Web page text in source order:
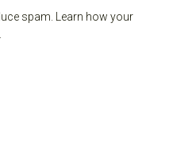
spam. Learn how your